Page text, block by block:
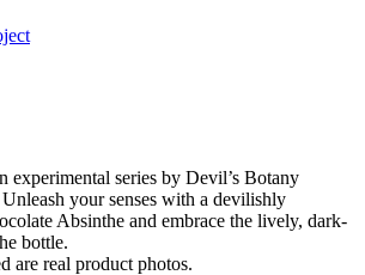
experimental series by Devil’s Botany
your senses with a devilishly
Absinthe and embrace the lively, dark-
bottle.
are real product photos.